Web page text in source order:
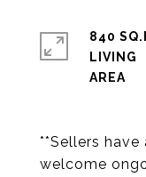
**Sellers have
welcome
840
LIVING